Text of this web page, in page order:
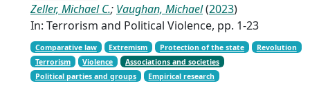
Zeller, Michael C.; Vaughan, Michael(2023)
In: Terrorism and Political Violence, pp. 1-23
Comparative law Extremism Protection of the state
Revolution
Terrorism
Violence
Associations and societies
Political parties and groups
Empirical research